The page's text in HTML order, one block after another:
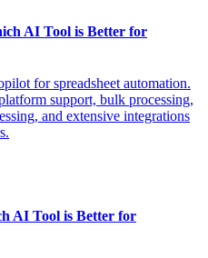
AI Tool is Better for
for spreadsheet automation.
support, bulk processing,
and extensive integrations
AI Tool is Better for